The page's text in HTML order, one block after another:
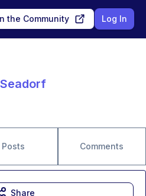
the Community Log In
Posts Comments
Share